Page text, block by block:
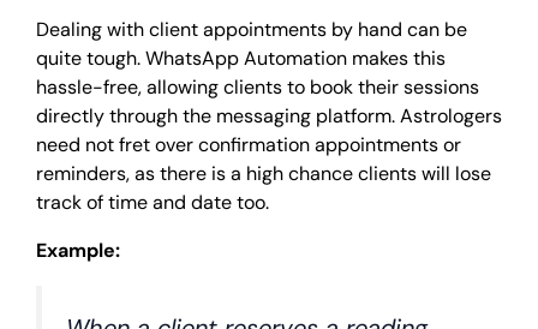
Dealing with client appointments by hand can be
quite tough. WhatsApp Automation makes this
hassle-free, allowing clients to book their sessions
directly through the messaging platform. Astrologers
need not fret over confirmation appointments or
reminders, as there is a high chance clients will lose
track of time and date too.
Example: